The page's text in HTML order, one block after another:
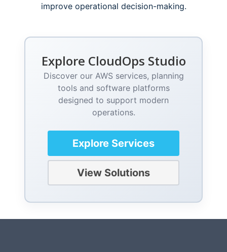
improve operational decision-making.
Explore CloudOps Studio
Discover our AWS services, planning
tools and software platforms
designed to support modern
operations.
Explore Services
View Solutions